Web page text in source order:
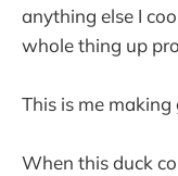
anything else I
whole thing up
This is me
When this duck